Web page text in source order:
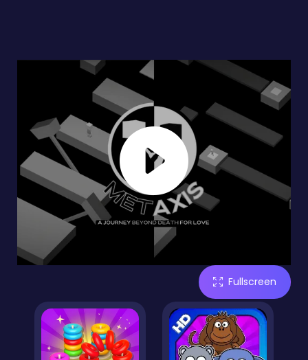
Fullscreen